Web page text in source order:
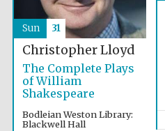
Christopher Lloyd
The Complete Plays
of William
Shakespeare
Bodleian Weston Library:
Blackwell Hall
Sun 31